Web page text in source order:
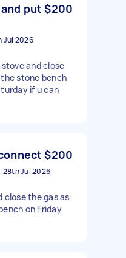
put $200
Jul 2026
and close
stone bench
if u can
$200
28th Jul 2026
close the gas as
on Friday